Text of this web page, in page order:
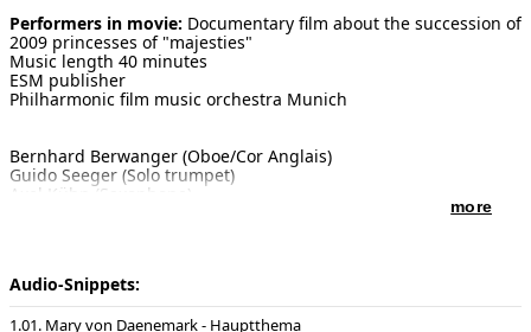
Audio-Snippets:
01. Mary von Daenemark - Hauptthema
Performers in movie: Documentary film about the succession of
2009 princesses of "majesties"
Music length 40 minutes
ESM publisher
Philharmonic film music orchestra Munich
Bernhard Berwanger (Oboe/Cor Anglais)
Guido Seeger (Solo trumpet)
Axel Kühn (Saxophone)
more